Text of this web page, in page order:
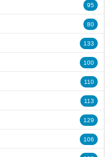
95
80
133
100
110
113
129
106